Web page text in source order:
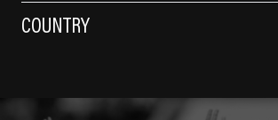
COUNTRY